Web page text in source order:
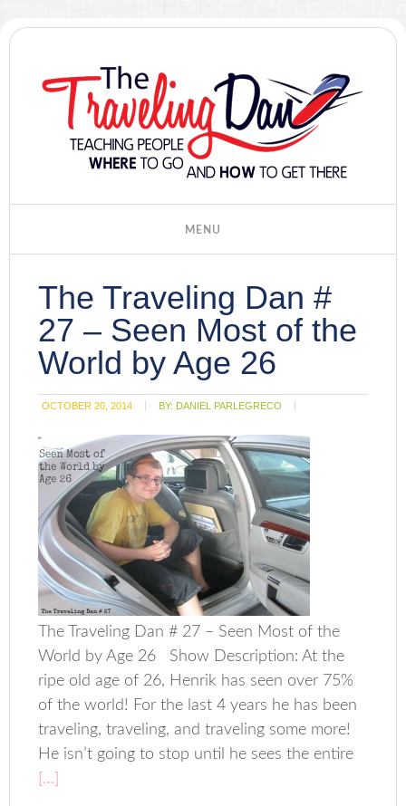
The Traveling Dan #
27 – Seen Most of the
World by Age 26
OCTOBER 20, 2014 BY: DANIEL PARLEGRECO
The Traveling Dan # 27 – Seen Most of the
World by Age 26 Show Description: At the
ripe old age of 26, Henrik has seen over 75%
of the world! For the last 4 years he has been
traveling, traveling, and traveling some more!
He isn’t going to stop until he sees the entire
[…]